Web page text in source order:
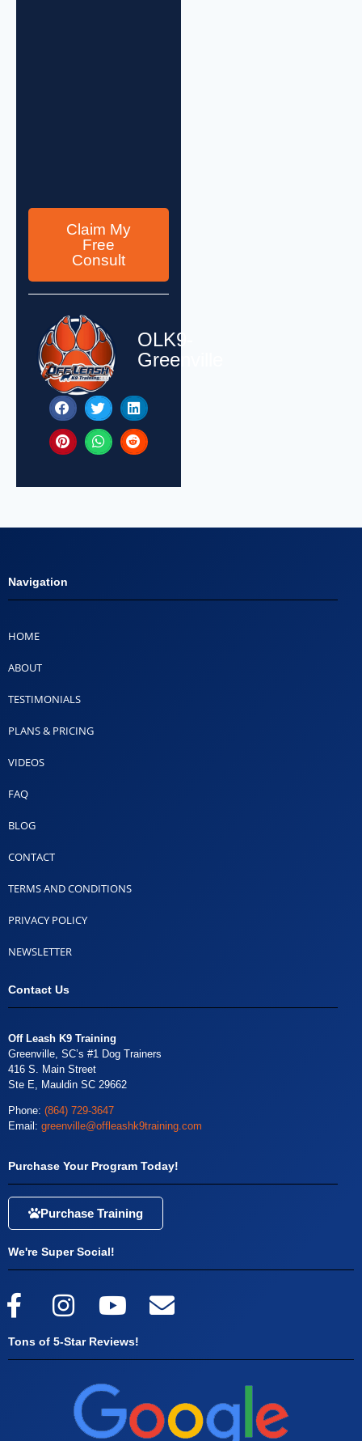
Claim My
Free
Consult
OLK9-
Greenville
Navigation
HOME
ABOUT
TESTIMONIALS
PLANS & PRICING
VIDEOS
FAQ
BLOG
CONTACT
TERMS AND CONDITIONS
PRIVACY POLICY
NEWSLETTER
Contact Us
Off Leash K9 Training
Greenville, SC’s #1 Dog Trainers
416 S. Main Street
Ste E, Mauldin SC 29662
Phone: (864) 729-3647
Email: greenville@offleashk9training.com
Purchase Your Program Today!
Purchase Training
We're Super Social!
Tons of 5-Star Reviews!